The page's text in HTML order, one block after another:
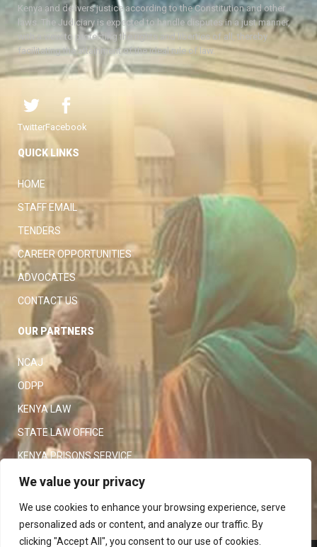
We value your privacy
We use cookies to enhance your browsing experience, serve
personalized ads or content, and analyze our traffic. By
clicking "Accept All", you consent to our use of cookies.
Kenya and delivers justice according to the Constitution and other
laws. The Judiciary is expected to handle disputes in a just manner,
with a view to protecting the rights and liberties of all, thereby
facilitating the attainment of the ideal rule of law.
TwitterFacebook
QUICK LINKS
HOME
STAFF EMAIL
TENDERS
CAREER OPPORTUNITIES
ADVOCATES
CONTACT US
OUR PARTNERS
NCAJ
ODPP
KENYA LAW
STATE LAW OFFICE
KENYA PRISONS SERVICE
KENYA POLICE SERVICE
LAW SOCIETY OF KENYA